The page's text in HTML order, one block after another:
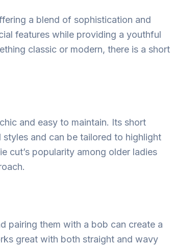
a blend of sophistication and
features while providing a youthful
classic or modern, there is a short
and easy to maintain. Its short
and can be tailored to highlight
cut’s popularity among older ladies
pairing them with a bob can create a
great with both straight and wavy